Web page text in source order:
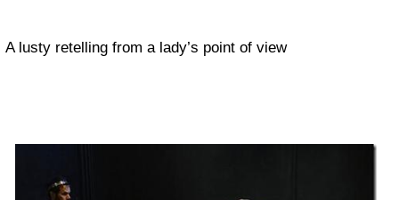
A lusty retelling from a lady’s point of view